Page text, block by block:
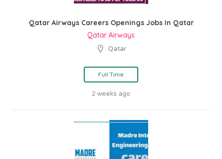
Qatar Airways Careers Openings Jobs In Qatar
Qatar Airways
Qatar
Full Time
2 weeks ago